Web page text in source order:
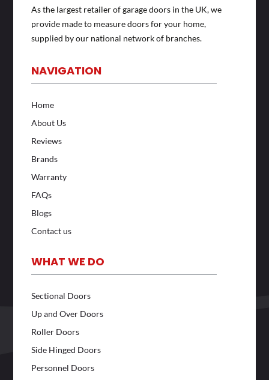
As the largest retailer of garage doors in the UK, we
provide made to measure doors for your home,
supplied by our national network of branches.
NAVIGATION
Home
About Us
Reviews
Brands
Warranty
FAQs
Blogs
Contact us
WHAT WE DO
Sectional Doors
Up and Over Doors
Roller Doors
Side Hinged Doors
Personnel Doors